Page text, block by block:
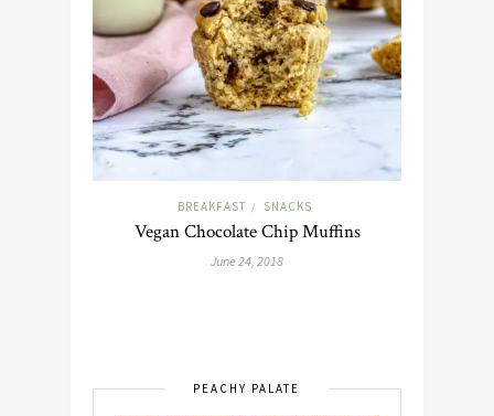
BREAKFAST / SNACKS
Vegan Chocolate Chip Muffins
June 24, 2018
PEACHY PALATE